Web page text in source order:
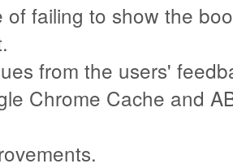
of failing to show the
from the users'
Chrome Cache and